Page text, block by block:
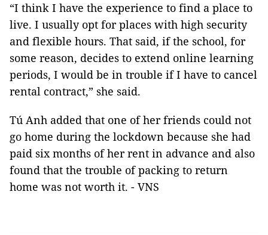
“I think I have the experience to find a place to
live. I usually opt for places with high security
and flexible hours. That said, if the school, for
some reason, decides to extend online learning
periods, I would be in trouble if I have to cancel
rental contract,” she said.
Tú Anh added that one of her friends could not
go home during the lockdown because she had
paid six months of her rent in advance and also
found that the trouble of packing to return
home was not worth it. - VNS